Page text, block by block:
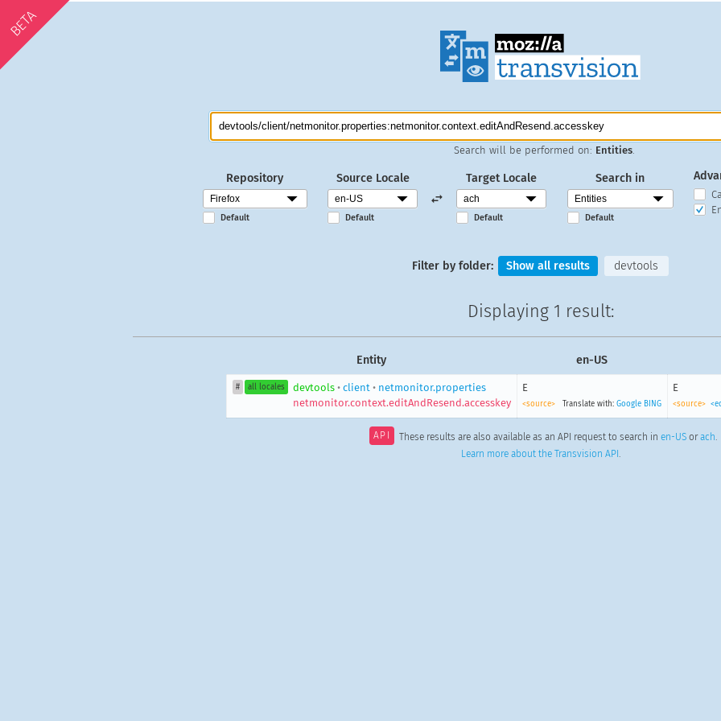
BETA
Search will be performed on: Entities
Repository
Default
Source Locale
Default
Target Locale
Default
Search in
Default
Filter by folder: Show all results devtools
Displaying 1 result:
Entity en-US
# all locales devtools• client • netmonitor.properties
netmonitor.context.editAndResend.accesskey
E
<source> Translate with: Google BING
E
<source>
API These results are also available as an API request to search in en-USorach.
Learn more about the Transvision API